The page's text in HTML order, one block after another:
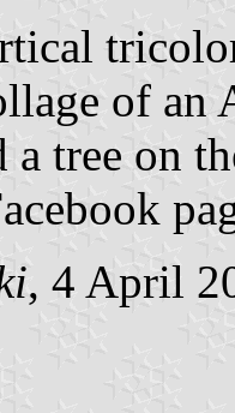
of an
a tree on
, 4 April